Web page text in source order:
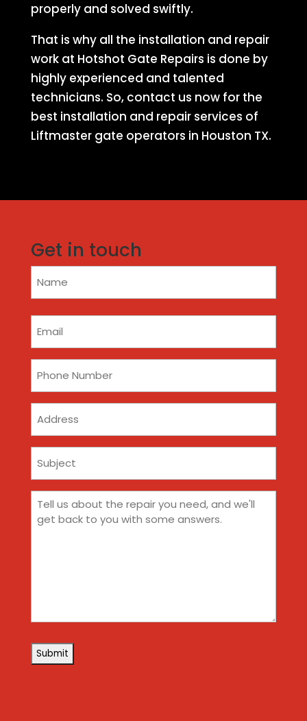
properly and solved swiftly.
That is why all the installation and repair
work at Hotshot Gate Repairs is done by
highly experienced and talented
technicians. So, contact us now for the
best installation and repair services of
Liftmaster gate operators in Houston TX.
Get in touch
Email
Phone
Address
Subject
Comments
(Required)